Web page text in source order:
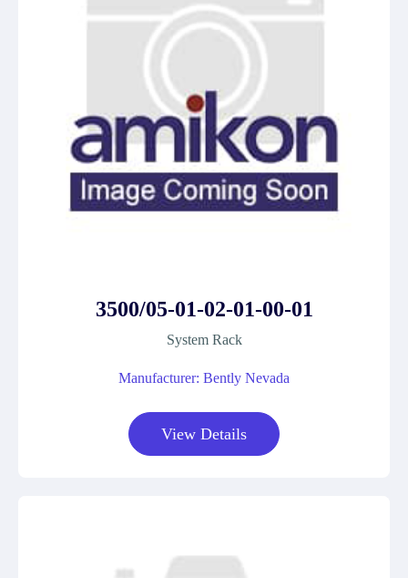
3500/05-01-02-01-00-01
System Rack
Manufacturer: Bently Nevada
View Details